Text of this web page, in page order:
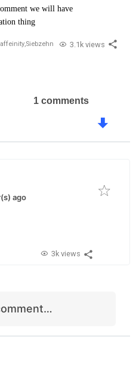
we will have
thing
,Siebzehn 3.1k views
1 comments
ago
3k views